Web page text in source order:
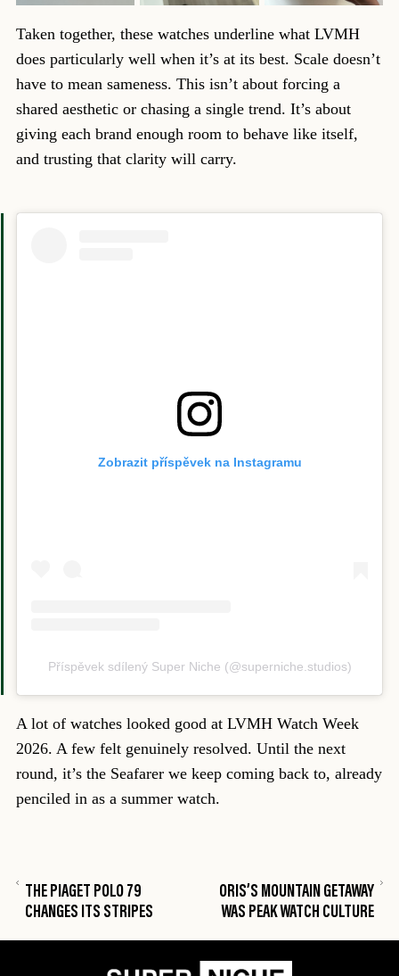
Taken together, these watches underline what LVMH
does particularly well when it’s at its best. Scale doesn’t
have to mean sameness. This isn’t about forcing a
shared aesthetic or chasing a single trend. It’s about
giving each brand enough room to behave like itself,
and trusting that clarity will carry.
Zobrazit příspěvek na Instagramu
Příspěvek sdílený Super Niche (@superniche.studios)
A lot of watches looked good at LVMH Watch Week
2026. A few felt genuinely resolved. Until the next
round, it’s the Seafarer we keep coming back to, already
penciled in as a summer watch.
THE PIAGET POLO 79
CHANGES ITS STRIPES
ORIS’S MOUNTAIN GETAWAY
WAS PEAK WATCH CULTURE